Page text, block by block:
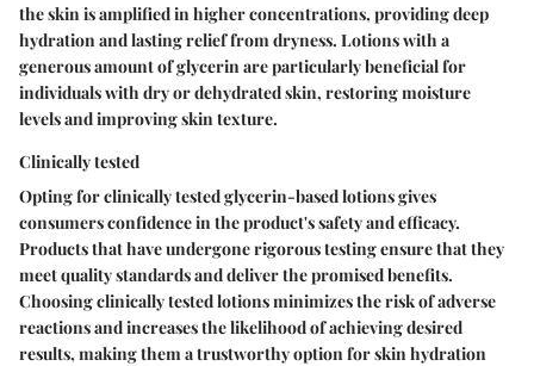
the skin is amplified in higher concentrations, providing deep
hydration and lasting relief from dryness. Lotions with a
generous amount of glycerin are particularly beneficial for
individuals with dry or dehydrated skin, restoring moisture
levels and improving skin texture.
Clinically tested
Opting for clinically tested glycerin-based lotions gives
consumers confidence in the product's safety and efficacy.
Products that have undergone rigorous testing ensure that they
meet quality standards and deliver the promised benefits.
Choosing clinically tested lotions minimizes the risk of adverse
reactions and increases the likelihood of achieving desired
results, making them a trustworthy option for skin hydration